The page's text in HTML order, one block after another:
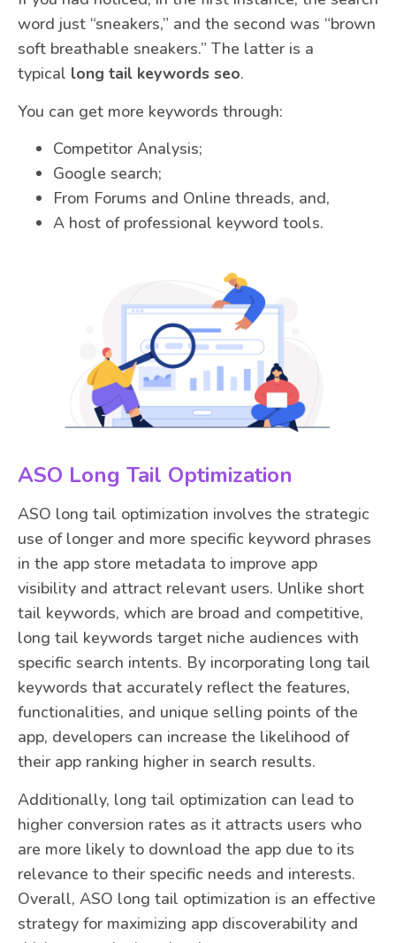
word just “sneakers,” and the second was “brown
soft breathable sneakers.” The latter is a
typical long tail keywords seo.
You can get more keywords through:
Competitor Analysis;
Google search;
From Forums and Online threads, and,
A host of professional keyword tools.
ASO Long Tail Optimization
ASO long tail optimization involves the strategic
use of longer and more specific keyword phrases
in the app store metadata to improve app
visibility and attract relevant users. Unlike short
tail keywords, which are broad and competitive,
long tail keywords target niche audiences with
specific search intents. By incorporating long tail
keywords that accurately reflect the features,
functionalities, and unique selling points of the
app, developers can increase the likelihood of
their app ranking higher in search results.
Additionally, long tail optimization can lead to
higher conversion rates as it attracts users who
are more likely to download the app due to its
relevance to their specific needs and interests.
Overall, ASO long tail optimization is an effective
strategy for maximizing app discoverability and